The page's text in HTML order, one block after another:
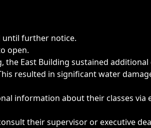
or emergencies.
until further notice.
open.
East Building sustained
resulted in significant water
information about their classes
their supervisor or executive